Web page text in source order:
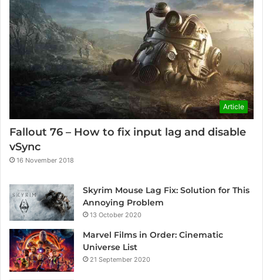
Article
Fallout 76 – How to fix input lag and disable
vSync
16 November 2018
Skyrim Mouse Lag Fix: Solution for This
Annoying Problem
13 October 2020
Marvel Films in Order: Cinematic
Universe List
21 September 2020